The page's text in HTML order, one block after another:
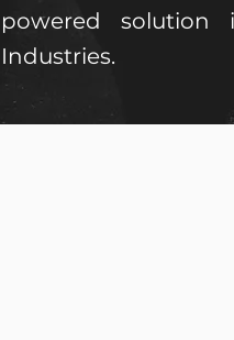
powered solution
Industries.